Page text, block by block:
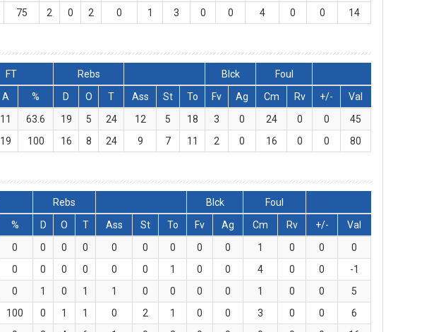
75 2 0 2 0 1 3 0 0 4 0 0 14
FT Rebs Blck
Foul
A % D O T Ass St To Fv Ag Cm Rv +/-
Val
11 63.6 19 5 24 12 5 18 3 0 24 0 0
45
19 100 16 8 24 9 7 11 2 0 16 0 0 80
Rebs Blck
Foul
% D O T Ass St To Fv Ag Cm Rv +/-
Val
0 0 0 0 0 0 0 0 0 1 0 0
0
0 0 0 0 0 0 1 0 0 4 0 0
-1
0 1 0 1 1 0 0 0 0 1 0 0
5
100 0 1 1 0 2 1 0 0 3 0 0
6